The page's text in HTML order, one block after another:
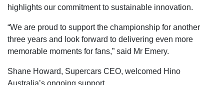
highlights our commitment to sustainable innovation.
“We are proud to support the championship for another
three years and look forward to delivering even more
memorable moments for fans,” said Mr Emery.
Shane Howard, Supercars CEO, welcomed Hino
Australia’s ongoing support.